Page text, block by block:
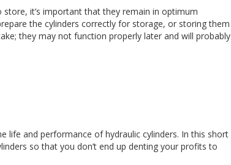
it’s important that they remain in optimum
the cylinders correctly for storage, or storing them
they may not function properly later and will probably
life and performance of hydraulic cylinders. In this short
so that you don’t end up denting your profits to